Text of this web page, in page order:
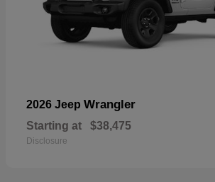
2026 Jeep Wrangler
Starting at $38,475
Disclosure